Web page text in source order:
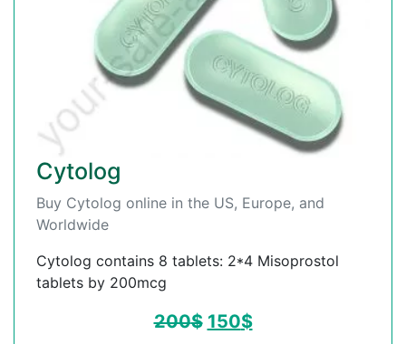
Cytolog
Buy Cytolog online in the US, Europe, and
Worldwide
Cytolog contains 8 tablets: 2*4 Misoprostol
tablets by 200mcg
200$ 150$